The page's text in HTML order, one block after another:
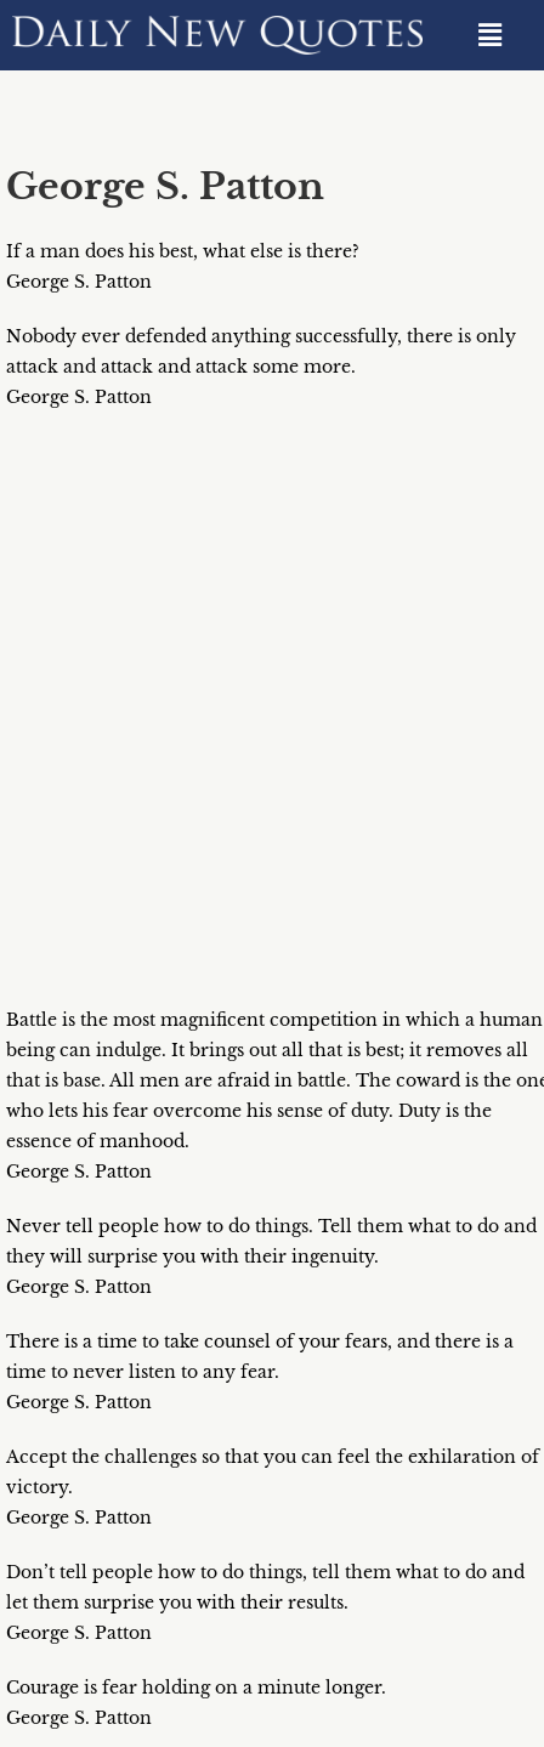
George S. Patton
If a man does his best, what else is there?
George S. Patton
Nobody ever defended anything successfully, there is only
attack and attack and attack some more.
George S. Patton
Battle is the most magnificent competition in which a human
being can indulge. It brings out all that is best; it removes all
that is base. All men are afraid in battle. The coward is the
who lets his fear overcome his sense of duty. Duty is the
essence of manhood.
George S. Patton
Never tell people how to do things. Tell them what to do and
they will surprise you with their ingenuity.
George S. Patton
There is a time to take counsel of your fears, and there is a
time to never listen to any fear.
George S. Patton
Accept the challenges so that you can feel the exhilaration of
victory.
George S. Patton
Don’t tell people how to do things, tell them what to do and
let them surprise you with their results.
George S. Patton
Courage is fear holding on a minute longer.
George S. Patton